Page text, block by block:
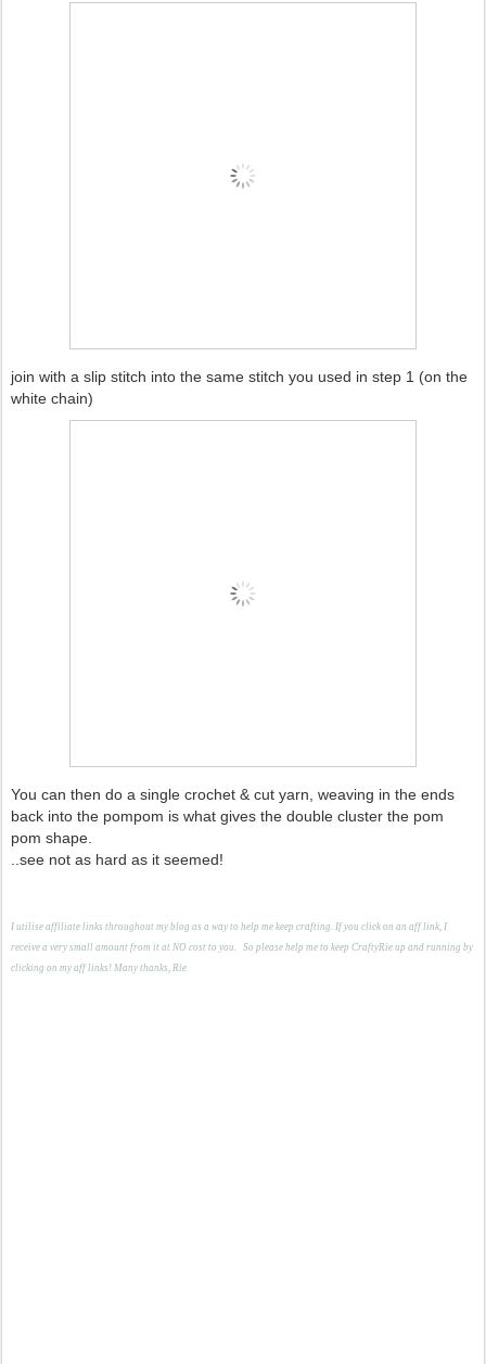
join with a slip stitch into the same stitch you used in step 1 (on the
white chain)
You can then do a single crochet & cut yarn, weaving in the ends
back into the pompom is what gives the double cluster the pom
pom shape.
..see not as hard as it seemed!
I utilise affiliate links throughout my blog as a way to help me keep crafting. If you click on an aff link, I
receive a very small amount from it at NO cost to you. So please help me to keep CraftyRie up and running by
clicking on my aff links! Many thanks, Rie